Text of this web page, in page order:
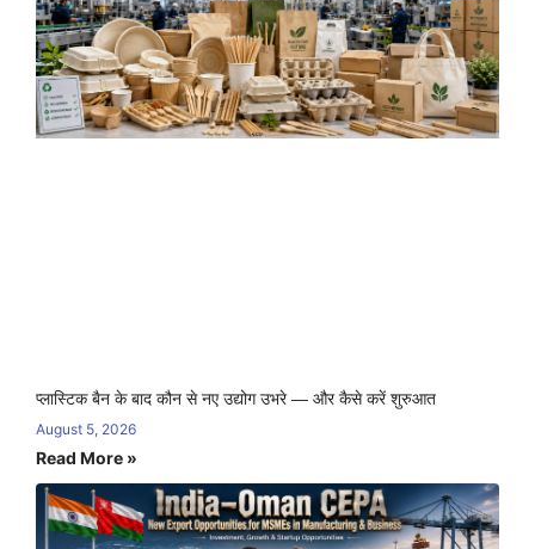
प्लास्टिक बैन के बाद कौन से नए उद्योग उभरे — और कैसे करें शुरुआत
August 5, 2026
Read More »